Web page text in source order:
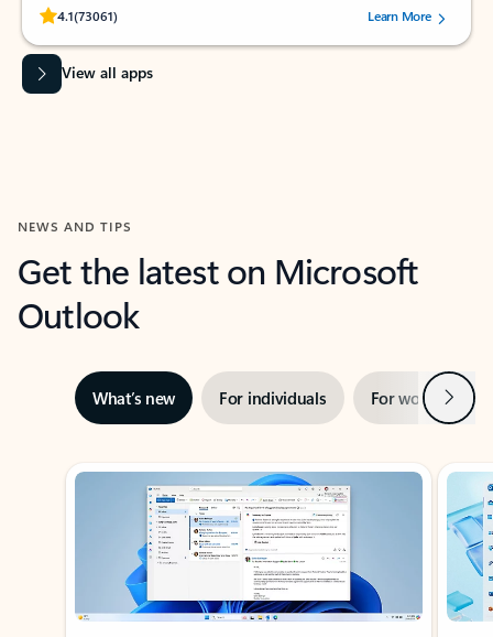
4.1(73061)
Rated (#=ratingAverage#) stars out of 5 stars, by 73061 users.Learn More
View all apps
NEWS AND TIPS
Get the latest on Microsoft
Outlook
What’s new For individuals For work Next
Showing slide 1 of 3